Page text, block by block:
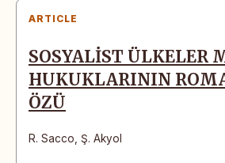
ARTICLE
SOSYALİST ÜLKELER
HUKUKLARININ
ÖZÜ
R. Sacco Ş. Akyol